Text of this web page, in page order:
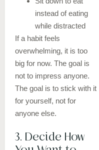
instead of eating
while distracted
If a habit feels
overwhelming, it is too
big for now. The goal is
not to impress anyone.
The goal is to stick with it
for yourself, not for
anyone else.
3. Decide How